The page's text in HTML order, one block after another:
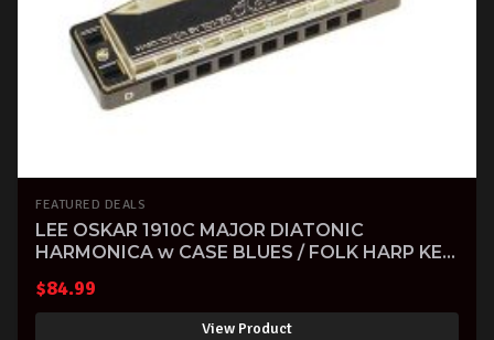
FEATURED DEALS
LEE OSKAR 1910C MAJOR DIATONIC
HARMONICA w CASE BLUES / FOLK HARP KEY
$84.99
View Product